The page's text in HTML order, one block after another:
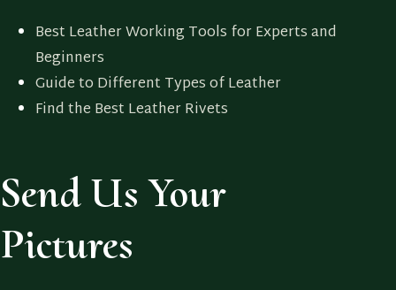
Best Leather Working Tools for Experts and
Beginners
Guide to Different Types of Leather
Find the Best Leather Rivets
Send Us Your
Pictures